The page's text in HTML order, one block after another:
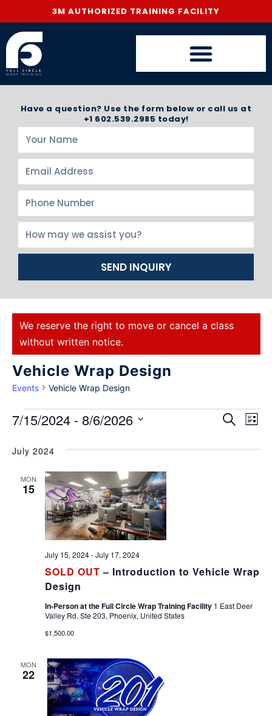
3M AUTHORIZED TRAINING FACILITY
Have a question? Use the form below or call us at
+1 602.539.2985 today!
SEND INQUIRY
We reserve the right to move or cancel a class
without written notice.
Vehicle Wrap Design
Events Vehicle Wrap Design
Events
Search
Search
List
7/15/2024 - 8/6/2026
date.
July 2024
MON
15
SOLD OUT – Introduction to Vehicle Wrap
Design
July 15, 2024-July 17, 2024
In-Person at the Full Circle Wrap Training Facility 1 East Deer
Valley Rd, Ste 203, Phoenix, United States
$1,500.00
MON
22